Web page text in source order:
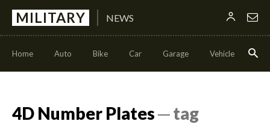
MILITARY NEWS
Home Auto Bike Car Garage Vehicle
4D Number Plates─ tag